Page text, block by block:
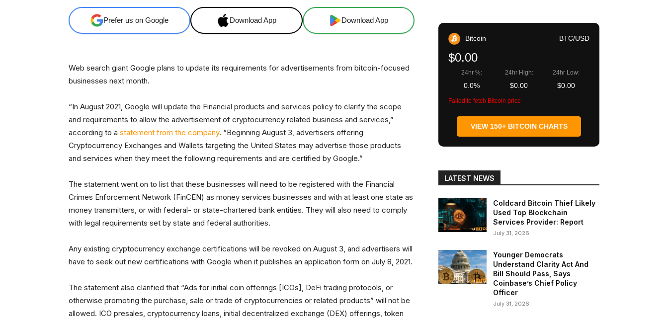
Prefer us on Google Download App Download App
Web search giant Google plans to update its requirements for advertisements from bitcoin-focused
businesses next month.
“In August 2021, Google will update the Financial products and services policy to clarify the scope
and requirements to allow the advertisement of cryptocurrency related business and services,”
according to a statement from the company. “Beginning August 3, advertisers offering
Cryptocurrency Exchanges and Wallets targeting the United States may advertise those products
and services when they meet the following requirements and are certified by Google.”
The statement went on to list that these businesses will need to be registered with the Financial
Crimes Enforcement Network (FinCEN) as money services businesses and with at least one state as
money transmitters, or with federal- or state-chartered bank entities. They will also need to comply
with legal requirements set by state and federal authorities.
Any existing cryptocurrency exchange certifications will be revoked on August 3, and advertisers will
have to seek out new certifications with Google when it publishes an application form on July 8, 2021.
The statement also clarified that “Ads for initial coin offerings [ICOs], DeFi trading protocols, or
otherwise promoting the purchase, sale or trade of cryptocurrencies or related products” will not be
allowed. ICO presales, cryptocurrency loans, initial decentralized exchange (DEX) offerings, token
Bitcoin BTC/USD
$0.00
24hr %:
0.0%
24hr High:
$0.00
24hr Low:
$0.00
Failed to fetch Bitcoin price
VIEW 150+ BITCOIN CHARTS
LATEST NEWS
Coldcard Bitcoin Thief Likely
Used Top Blockchain
Services Provider: Report
July 31, 2026
Younger Democrats
Understand Clarity Act And
Bill Should Pass, Says
Coinbase’s Chief Policy
Officer
July 31, 2026